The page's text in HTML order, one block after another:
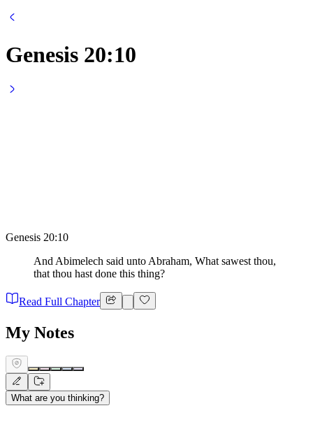
Genesis 20:10
Genesis 20:10
And Abimelech said unto Abraham, What sawest thou,
that thou hast done this thing?
Read Full Chapter
My Notes
What are you thinking?